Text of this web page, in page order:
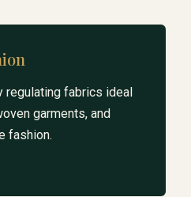
regulating fabrics ideal
garments, and
fashion.